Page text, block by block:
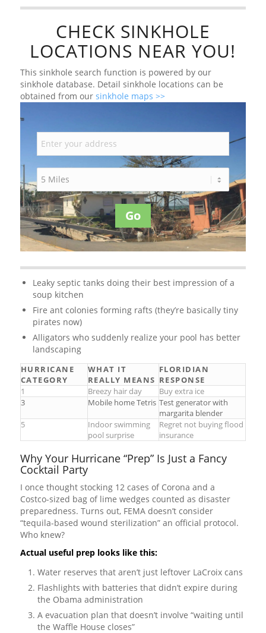
CHECK SINKHOLE
LOCATIONS NEAR YOU!
This sinkhole search function is powered by our
sinkhole database. Detail sinkhole locations can be
obtained from our sinkhole maps >>
Go
Leaky septic tanks doing their best impression of a
soup kitchen
Fire ant colonies forming rafts (they’re basically tiny
pirates now)
Alligators who suddenly realize your pool has better
landscaping
HURRICANE
CATEGORY
WHAT IT
REALLY MEANS
FLORIDIAN
RESPONSE
1
Breezy hair day
Buy extra ice
3
Mobile home Tetris Test generator with
margarita blender
5
Indoor swimming
pool surprise
Regret not buying flood
insurance
Why Your Hurricane “Prep” Is Just a Fancy
Cocktail Party
I once thought stocking 12 cases of Corona and a
Costco-sized bag of lime wedges counted as disaster
preparedness. Turns out, FEMA doesn’t consider
“tequila-based wound sterilization” an official protocol.
Who knew?
Actual useful prep looks like this:
Water reserves that aren’t just leftover LaCroix cans
Flashlights with batteries that didn’t expire during
the Obama administration
A evacuation plan that doesn’t involve “waiting until
the Waffle House closes”